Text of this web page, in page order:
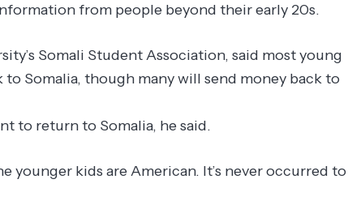
from people beyond their early 20s.
Somali Student Association, said most young
Somalia, though many will send money back to
to return to Somalia, he said.
younger kids are American. It’s never occurred to